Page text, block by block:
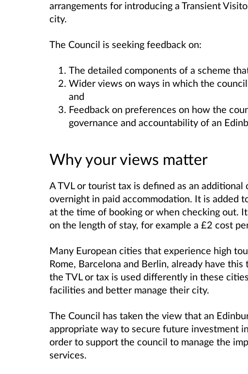
arrangements for introducing a Transient
city.
The Council is seeking feedback on:
The detailed components of a scheme
Wider views on ways in which the
and
Feedback on preferences on how the
governance and accountability of an
Why your views matter
A TVL or tourist tax is defined as an additional
overnight in paid accommodation. It is added
at the time of booking or when checking out.
on the length of stay, for example a £2 cost
Many European cities that experience high
Rome, Barcelona and Berlin, already have
the TVL or tax is used differently in these
facilities and better manage their city.
The Council has taken the view that an
appropriate way to secure future investment
order to support the council to manage the
services.